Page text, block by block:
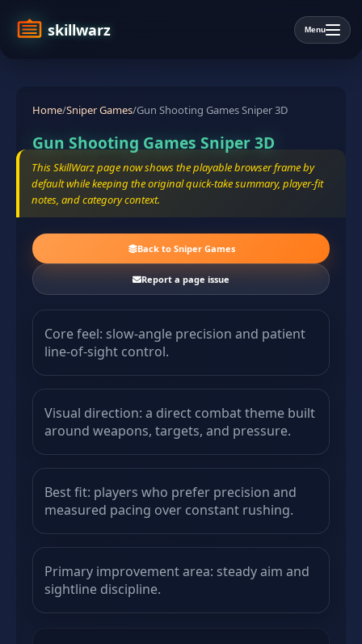
skillwarz Menu
Home/Sniper Games/Gun Shooting Games Sniper 3D
Gun Shooting Games Sniper 3D
This SkillWarz page now shows the playable browser frame by
default while keeping the original quick-take summary, player-fit
notes, and category context.
Back to Sniper Games
Report a page issue
Core feel: slow-angle precision and patient
line-of-sight control.
Visual direction: a direct combat theme built
around weapons, targets, and pressure.
Best fit: players who prefer precision and
measured pacing over constant rushing.
Primary improvement area: steady aim and
sightline discipline.